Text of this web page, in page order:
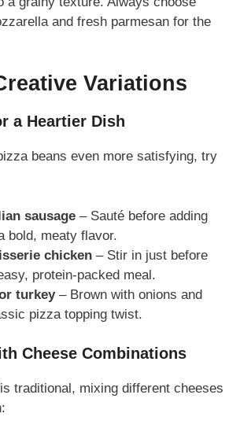
and fresh parmesan for the
Variations
a Heartier Dish
beans even more satisfying, try
sausage – Sauté before adding
bold, meaty flavor.
chicken – Stir in just before
protein-packed meal.
turkey– Brown with onions and
pizza topping twist.
Cheese Combinations
traditional, mixing different cheeses